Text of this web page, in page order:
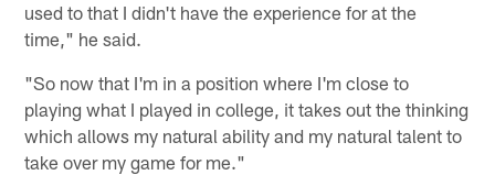
used to that I didn't have the experience for at the
time," he said.
"So now that I'm in a position where I'm close to
playing what I played in college, it takes out the thinking
which allows my natural ability and my natural talent to
take over my game for me."